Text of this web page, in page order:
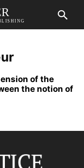
of the
the notion of